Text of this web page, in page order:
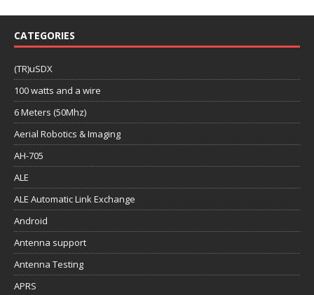
CATEGORIES
(TR)uSDX
100 watts and a wire
6 Meters (50Mhz)
Aerial Robotics & Imaging
AH-705
ALE
ALE Automatic Link Exchange
Android
Antenna support
Antenna Testing
APRS